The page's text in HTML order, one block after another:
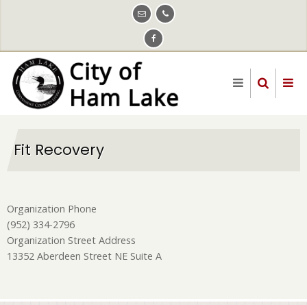
content
Fit Recovery
Organization Phone
(952) 334-2796
Organization Street Address
13352 Aberdeen Street NE Suite A